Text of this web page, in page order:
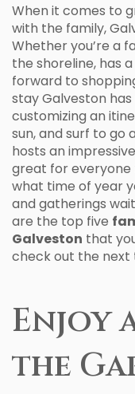
When it comes to
with the family,
Whether you’re a
the shoreline, has
forward to
stay Galveston
customizing an
sun, and surf to go
hosts an
great for everyone
what time of year
and gatherings
are the top five
Galveston that
check out the next
Enjoy
the